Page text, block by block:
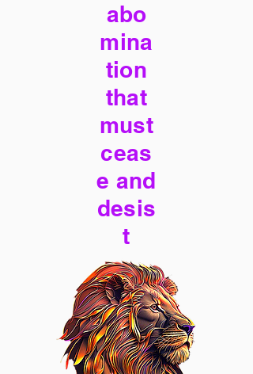
abo
mina
tion
that
must
ceas
e and
desis
t